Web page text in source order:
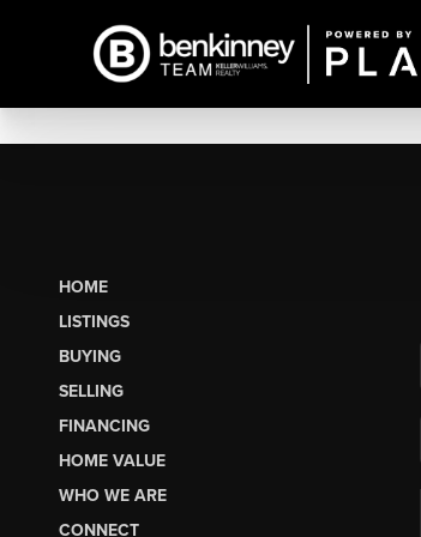
HOME
LISTINGS
BUYING
SELLING
FINANCING
HOME VALUE
WHO WE ARE
CONNECT